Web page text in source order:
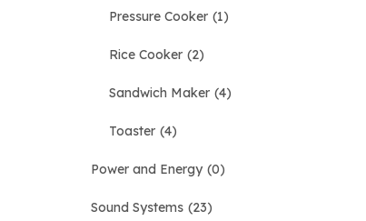
Pressure Cooker 1
Rice Cooker 2
Sandwich Maker 4
Toaster 4
Power and Energy 0
Sound Systems 23